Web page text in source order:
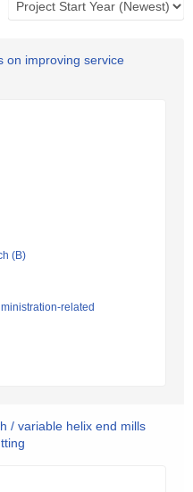
on improving service
(B)
related
/ variable helix end mills